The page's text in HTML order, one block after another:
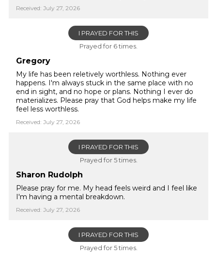
Received: July 27, 2026
I PRAYED FOR THIS
Prayed for 6 times.
Gregory
My life has been reletively worthless. Nothing ever
happens. I'm always stuck in the same place with no
end in sight, and no hope or plans. Nothing I ever do
materializes. Please pray that God helps make my life
feel less worthless.
Received: July 27, 2026
I PRAYED FOR THIS
Prayed for 5 times.
Sharon Rudolph
Please pray for me. My head feels weird and I feel like
I'm having a mental breakdown.
Received: July 27, 2026
I PRAYED FOR THIS
Prayed for 5 times.